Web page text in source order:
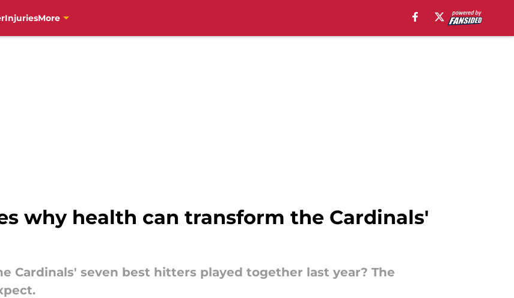
InjuriesMore
why health can transform the Cardinals'
Cardinals' seven best hitters played together last year? The